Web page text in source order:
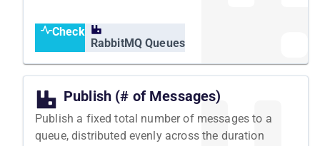
Check
RabbitMQ Queues
Publish (# of Messages)
Publish a fixed total number of messages to a
queue, distributed evenly across the duration